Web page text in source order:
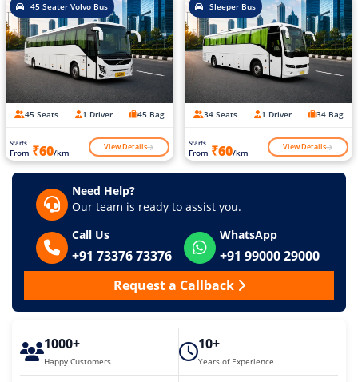
45 Seater Volvo Bus
45 Seats 1 Driver 45 Bag
Starts
From ₹60/km View Details
Sleeper Bus
34 Seats 1 Driver 34 Bag
Starts
From ₹60/km View Details
Need Help?
Our team is ready to assist you.
Call Us
+91 73376 73376
WhatsApp
+91 99000 29000
Request a Callback
1000+
Happy Customers
10+
Years of Experience